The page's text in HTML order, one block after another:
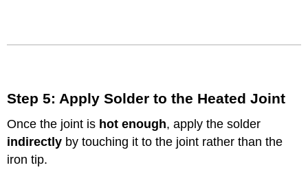
Step 5: Apply Solder to the Heated Joint
Once the joint is hot enough, apply the solder
indirectly by touching it to the joint rather than the
iron tip.